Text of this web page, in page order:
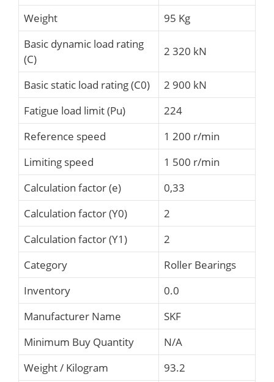
Weight
95 Kg
Basic dynamic load rating
(C)
2 320 kN
Basic static load rating (C0)
2 900 kN
Fatigue load limit (Pu)
224
Reference speed
1 200 r/min
Limiting speed
1 500 r/min
Calculation factor (e)
0,33
Calculation factor (Y0)
2
Calculation factor (Y1)
2
Category
Roller Bearings
Inventory
0.0
Manufacturer Name
SKF
Minimum Buy Quantity
N/A
Weight / Kilogram
93.2